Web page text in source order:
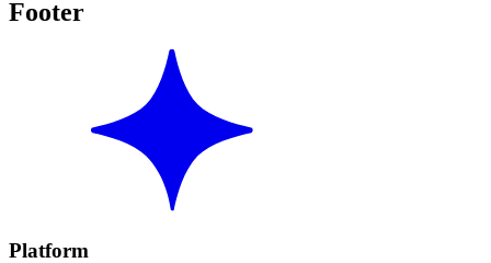
Footer
Platform